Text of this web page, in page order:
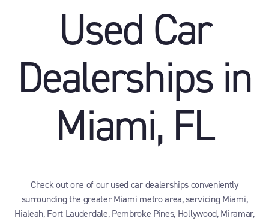
Used Car
Dealerships in
Miami, FL
Check out one of our used car dealerships conveniently
surrounding the greater Miami metro area, servicing Miami,
Hialeah, Fort Lauderdale, Pembroke Pines, Hollywood, Miramar,